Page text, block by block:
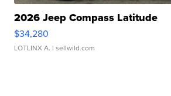
2026 Jeep Compass Latitude
$34,280
LOTLINX A. | sellwild.com